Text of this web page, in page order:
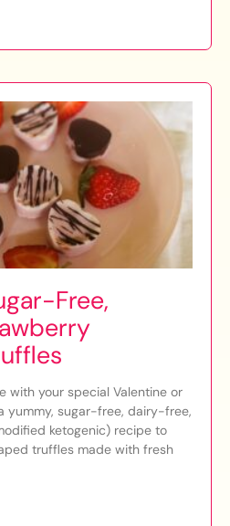
Free,
with your special Valentine or
yummy, sugar-free, dairy-free,
ketogenic) recipe to
truffles made with fresh